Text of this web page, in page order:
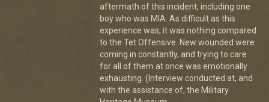
aftermath of this incident, including one
boy who was MIA. As difficult as this
experience was, it was nothing compared
to the Tet Offensive. New wounded were
coming in constantly, and trying to care
for all of them at once was emotionally
exhausting. (Interview conducted at, and
with the assistance of, the Military